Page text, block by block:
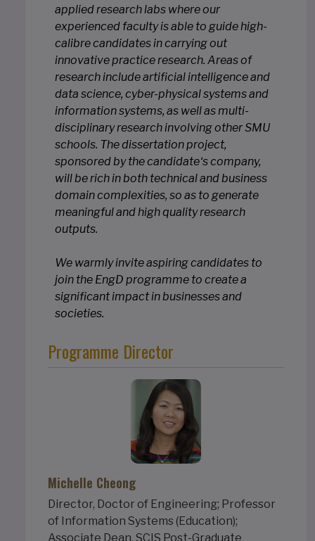
applied research labs where our
experienced faculty is able to guide high-
calibre candidates in carrying out
innovative practice research. Areas of
research include artificial intelligence and
data science, cyber-physical systems and
information systems, as well as multi-
disciplinary research involving other SMU
schools. The dissertation project,
sponsored by the candidate‘s company,
will be rich in both technical and business
domain complexities, so as to generate
meaningful and high quality research
outputs.
We warmly invite aspiring candidates to
join the EngD programme to create a
significant impact in businesses and
societies.
Programme Director
Michelle Cheong
Director, Doctor of Engineering; Professor
of Information Systems (Education);
Associate Dean, SCIS Post-Graduate